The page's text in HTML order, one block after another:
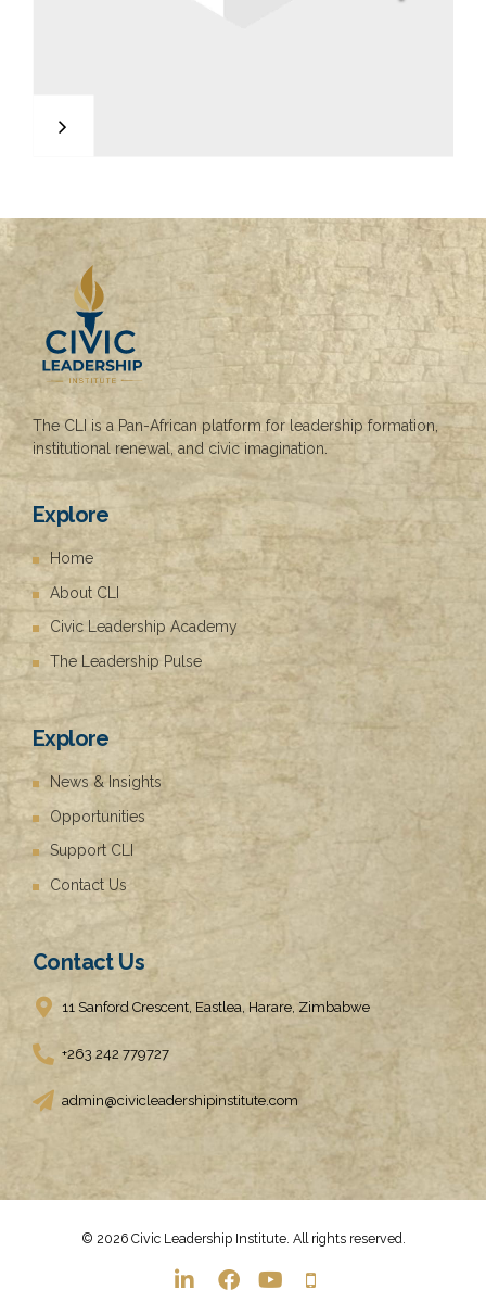
The CLI is a Pan-African platform for leadership formation,
institutional renewal, and civic imagination.
Explore
Home
About CLI
Civic Leadership Academy
The Leadership Pulse
Explore
News & Insights
Opportunities
Support CLI
Contact Us
Contact Us
11 Sanford Crescent, Eastlea, Harare, Zimbabwe
+263 242 779727
admin@civicleadershipinstitute.com
© 2026 Civic Leadership Institute. All rights reserved.